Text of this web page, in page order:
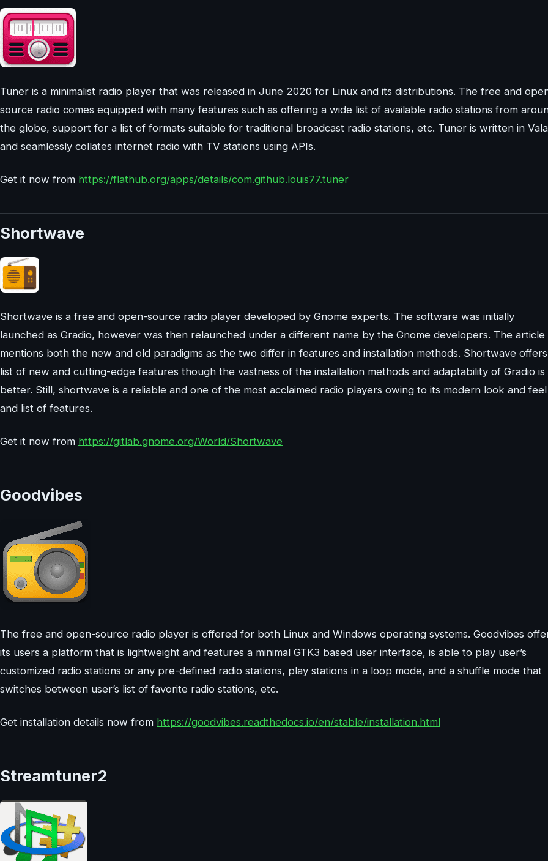
Tuner is a minimalist radio player that was released in June 2020 for Linux and its distributions. The free and
source radio comes equipped with many features such as offering a wide list of available radio stations from
the globe, support for a list of formats suitable for traditional broadcast radio stations, etc. Tuner is written in Vala
and seamlessly collates internet radio with TV stations using APIs.
Get it now from https://flathub.org/apps/details/com.github.louis77.tuner
Shortwave
Shortwave is a free and open-source radio player developed by Gnome experts. The software was initially
launched as Gradio, however was then relaunched under a different name by the Gnome developers. The article
mentions both the new and old paradigms as the two differ in features and installation methods. Shortwave
list of new and cutting-edge features though the vastness of the installation methods and adaptability of Gradio is
better. Still, shortwave is a reliable and one of the most acclaimed radio players owing to its modern look and feel
and list of features.
Get it now from https://gitlab.gnome.org/World/Shortwave
Goodvibes
The free and open-source radio player is offered for both Linux and Windows operating systems. Goodvibes
its users a platform that is lightweight and features a minimal GTK3 based user interface, is able to play user’s
customized radio stations or any pre-defined radio stations, play stations in a loop mode, and a shuffle mode that
switches between user’s list of favorite radio stations, etc.
Get installation details now from https://goodvibes.readthedocs.io/en/stable/installation.html
Streamtuner2